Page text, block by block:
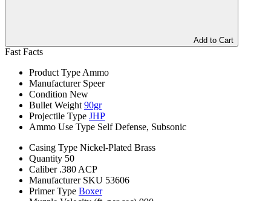
Add to Cart
Fast Facts
Product Type Ammo
Manufacturer Speer
Condition New
Bullet Weight 90gr
Projectile Type JHP
Ammo Use Type Self Defense, Subsonic
Casing Type Nickel-Plated Brass
Quantity 50
Caliber .380 ACP
Manufacturer SKU 53606
Primer Type Boxer